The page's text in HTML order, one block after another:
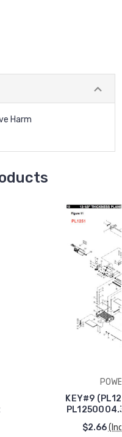
Harm
KEY#9
$2.66